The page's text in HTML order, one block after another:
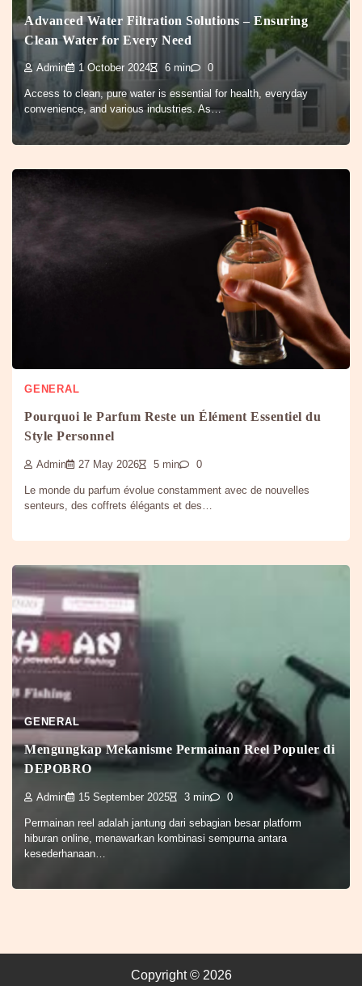
Advanced Water Filtration Solutions – Ensuring
Clean Water for Every Need
Admin 1 October 2024 6 min 0
Access to clean, pure water is essential for health, everyday
convenience, and various industries. As…
GENERAL
Pourquoi le Parfum Reste un Élément Essentiel du
Style Personnel
Admin 27 May 2026 5 min 0
Le monde du parfum évolue constamment avec de nouvelles
senteurs, des coffrets élégants et des…
GENERAL
Mengungkap Mekanisme Permainan Reel Populer di
DEPOBRO
Admin 15 September 2025 3 min 0
Permainan reel adalah jantung dari sebagian besar platform
hiburan online, menawarkan kombinasi sempurna antara
kesederhanaan…
Copyright © 2026